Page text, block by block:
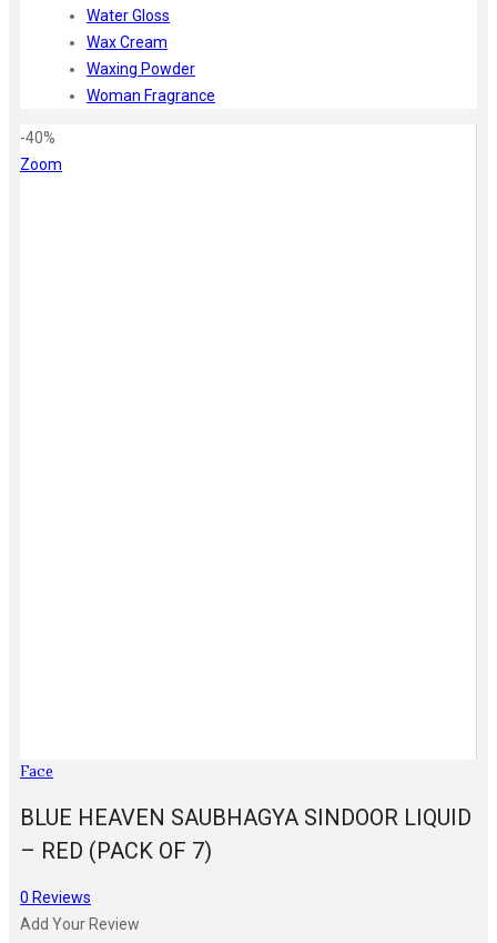
Water Gloss
Wax Cream
Waxing Powder
Woman Fragrance
-40%
Zoom
Face
BLUE HEAVEN SAUBHAGYA SINDOOR LIQUID
– RED (PACK OF 7)
0 Reviews
Add Your Review